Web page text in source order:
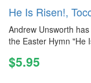
He Is Risen!,
Andrew Unsworth
the Easter Hymn "He
$5.95